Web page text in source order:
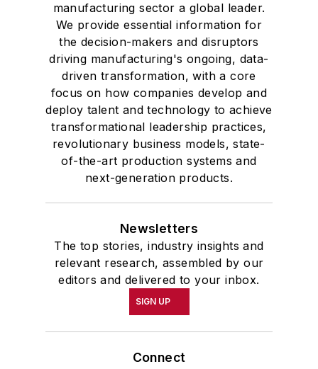
manufacturing sector a global leader.
We provide essential information for
the decision-makers and disruptors
driving manufacturing's ongoing, data-
driven transformation, with a core
focus on how companies develop and
deploy talent and technology to achieve
transformational leadership practices,
revolutionary business models, state-
of-the-art production systems and
next-generation products.
Newsletters
The top stories, industry insights and
relevant research, assembled by our
editors and delivered to your inbox.
SIGN UP
Connect